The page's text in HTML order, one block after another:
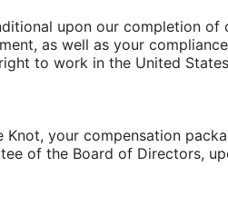
upon our completion
as well as your
to work in the United
Knot, your compensation
of the Board of Directors,